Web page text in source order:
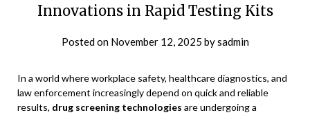
Innovations in Rapid Testing Kits
Posted on November 12, 2025 bysadmin
In a world where workplace safety, healthcare diagnostics, and
law enforcement increasingly depend on quick and reliable
results, drug screening technologies are undergoing a